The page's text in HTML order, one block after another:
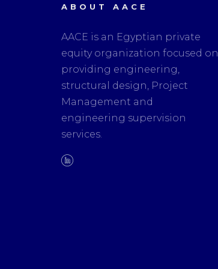
ABOUT AACE
AACE is an Egyptian private
equity organization focused on
providing engineering,
structural design, Project
Management and
engineering supervision
services.